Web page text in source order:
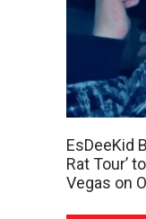
EsDeeKid
Rat Tour’
Vegas on